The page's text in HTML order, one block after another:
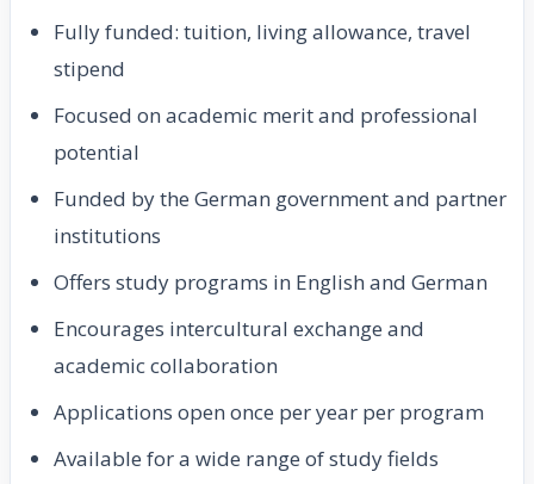
Fully funded: tuition, living allowance, travel
stipend
Focused on academic merit and professional
potential
Funded by the German government and partner
institutions
Offers study programs in English and German
Encourages intercultural exchange and
academic collaboration
Applications open once per year per program
Available for a wide range of study fields